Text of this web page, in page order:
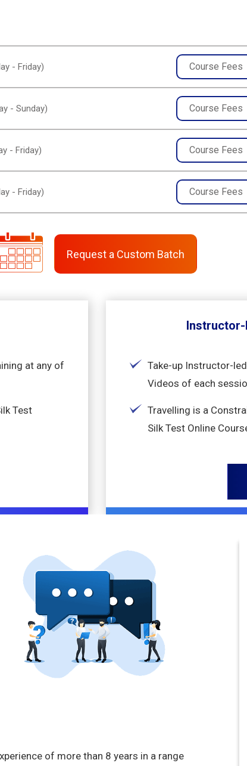
- Friday) Course Fees
- Sunday) Course Fees
- Friday) Course Fees
- Friday) Course Fees
Request a Custom Batch
at any of
Test
Instructor-
Take-up Instructor-
Videos of each
Travelling is a
Silk Test Online
of more than 8 years in a range